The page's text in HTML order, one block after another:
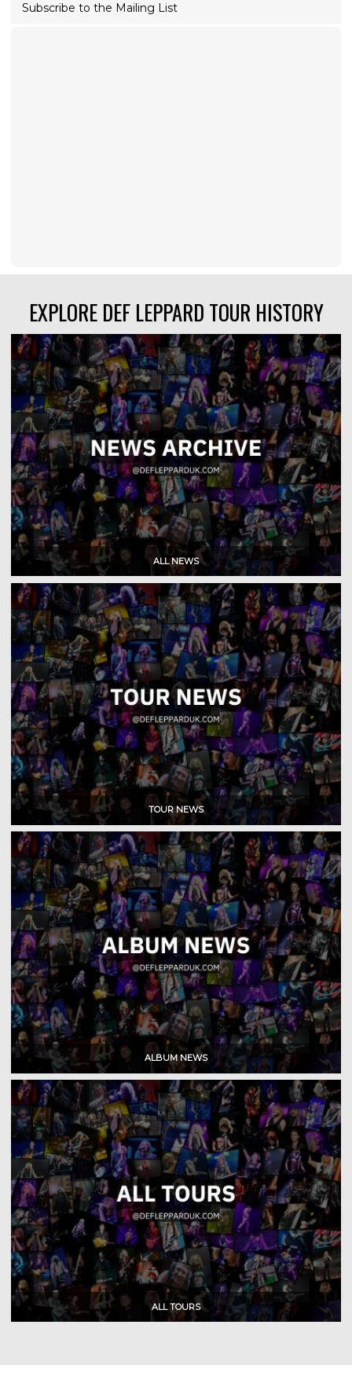
Subscribe to the Mailing List
EXPLORE DEF LEPPARD TOUR HISTORY